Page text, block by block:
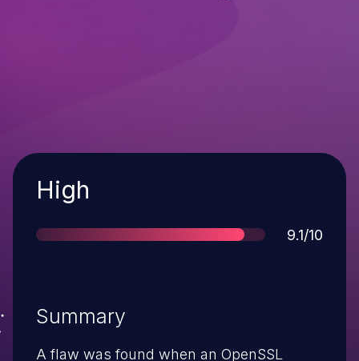
Severity
High
Score
9.1/10
Summary
A flaw was found when an OpenSSL